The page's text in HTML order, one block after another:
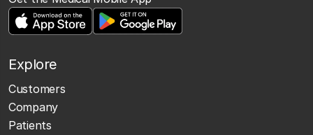
Explore
Customers
Company
Patients